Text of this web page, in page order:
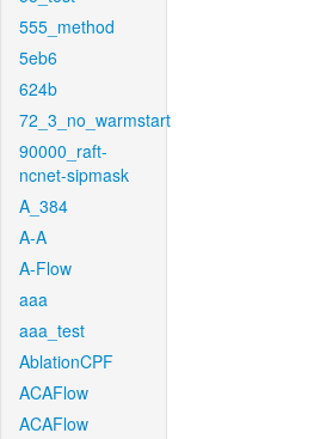
555_method
5eb6
624b
72_3_no_warmstart
90000_raft-
ncnet-sipmask
A_384
A-A
A-Flow
aaa
aaa_test
AblationCPF
ACAFlow
ACAFlow